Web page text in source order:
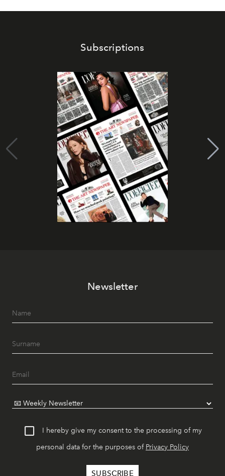
Subscriptions
Newsletter
I hereby give my consent to the processing of my
personal data for the purposes of Privacy Policy